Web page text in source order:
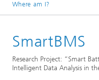
Where am I?
about us
Publicly-funded
SmartBMS
Research Project: “Smart
Intelligent Data Analysis in